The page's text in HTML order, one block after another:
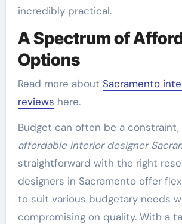
incredibly practical.
A Spectrum of
Options
Read more about Sacramento
reviews here.
Budget can often be a
affordable interior designer
straightforward with the right
designers in Sacramento offer
to suit various budgetary needs
compromising on quality. With a